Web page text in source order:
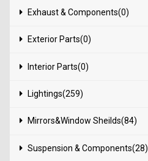
Exhaust & Components(0)
Exterior Parts(0)
Interior Parts(0)
Lightings(259)
Mirrors&Window Sheilds(84)
Suspension & Components(28)